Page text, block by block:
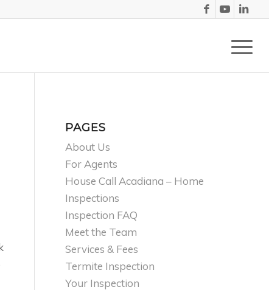
PAGES
About Us
For Agents
House Call Acadiana – Home
Inspections
Inspection FAQ
Meet the Team
Services & Fees
Termite Inspection
Your Inspection